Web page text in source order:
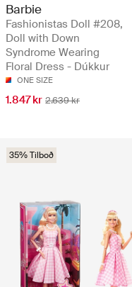
Barbie
Fashionistas Doll #208,
Doll with Down
Syndrome Wearing
Floral Dress - Dúkkur
ONE SIZE
1.847 kr 2.639 kr
35% Tilboð